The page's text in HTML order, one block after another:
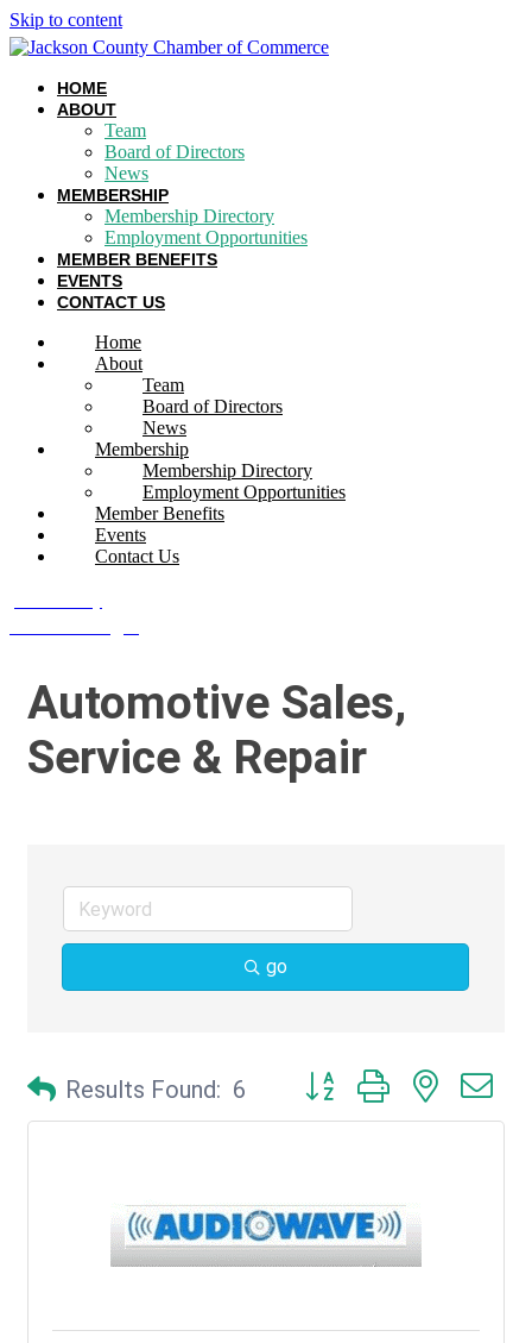
Skip to content
HOME
ABOUT
Team
Board of Directors
News
MEMBERSHIP
Membership Directory
Employment Opportunities
MEMBER BENEFITS
EVENTS
CONTACT US
Home
About
Team
Board of Directors
News
Membership
Membership Directory
Employment Opportunities
Member Benefits
Events
Contact Us
Automotive Sales,
Service & Repair
go
Results Found: 6 Button group with nested